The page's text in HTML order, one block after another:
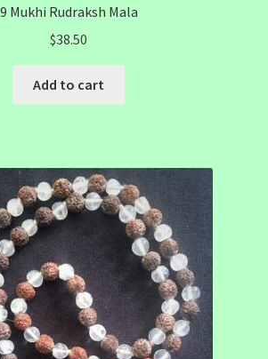
9 Mukhi Rudraksh Mala
$38.50
Add to cart